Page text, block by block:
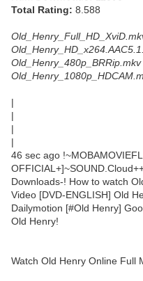
Total Rating: 8.588
Old_Henry_480p_BRRip.mkv
|
|
|
|
46 sec ago
Downloads-! How to watch
Video [DVD-ENGLISH] Old
Dailymotion [#Old Henry]
Old Henry!
Watch Old Henry Online Full